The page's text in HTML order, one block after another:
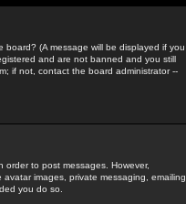
(A message will be displayed if you
and are not banned and you still
if not, contact the board administrator --
to post messages. However,
images, private messaging, emailing
you do so.